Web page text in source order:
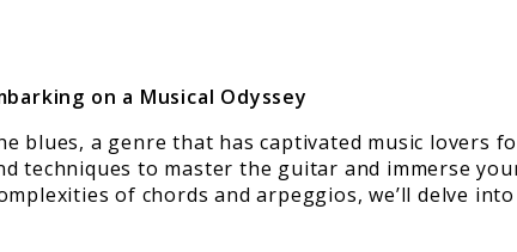
on a Musical Odyssey
blues, a genre that has captivated music lovers
techniques to master the guitar and immerse
of chords and arpeggios, we’ll delve